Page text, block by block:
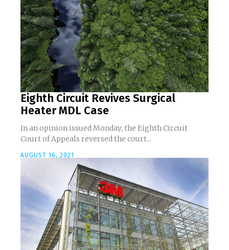
Eighth Circuit Revives Surgical
Heater MDL Case
In an opinion issued Monday, the Eighth Circuit
Court of Appeals reversed the court...
AUGUST 16, 2021